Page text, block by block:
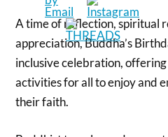
A time of reflection, spiritual
appreciation, Buddha’s
inclusive celebration,
activities for all to enjoy and
their faith.